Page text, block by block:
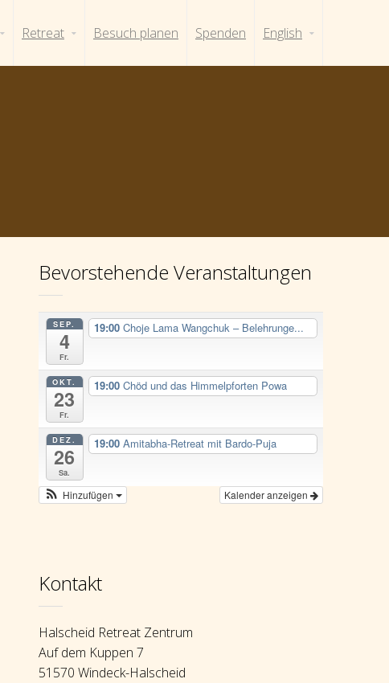
Retreat Besuch planen Spenden English
Bevorstehende Veranstaltungen
SEP.
4
Fr.
19:00 Choje Lama Wangchuk – Belehrunge...
OKT.
23
Fr.
19:00 Chöd und das Himmelpforten Powa
DEZ.
26
Sa.
19:00 Amitabha-Retreat mit Bardo-Puja
Kalender anzeigen
Hinzufügen
Kontakt
Halscheid Retreat Zentrum
Auf dem Kuppen 7
51570 Windeck-Halscheid